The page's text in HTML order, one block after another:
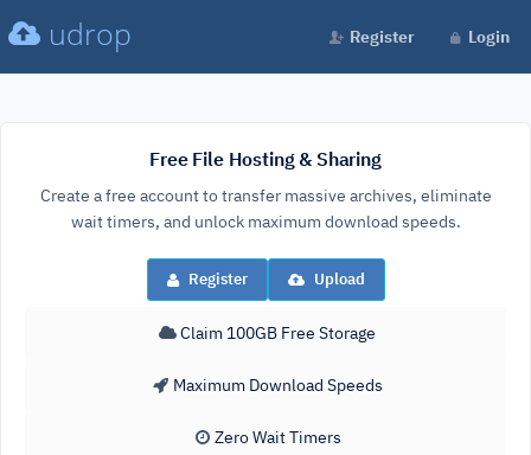
udrop Register Login
Free File Hosting & Sharing
Create a free account to transfer massive archives, eliminate
wait timers, and unlock maximum download speeds.
Register Upload
Claim 100GB Free Storage
Maximum Download Speeds
Zero Wait Timers